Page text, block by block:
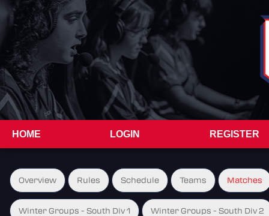
HOME LOGIN REGISTER
Overview Rules Schedule Teams Matches
Winter Groups - South Div 1 Winter Groups - South Div 2